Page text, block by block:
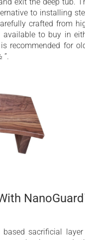
to installing
crafted from
to buy in
recommended for
”.
based sacrificial